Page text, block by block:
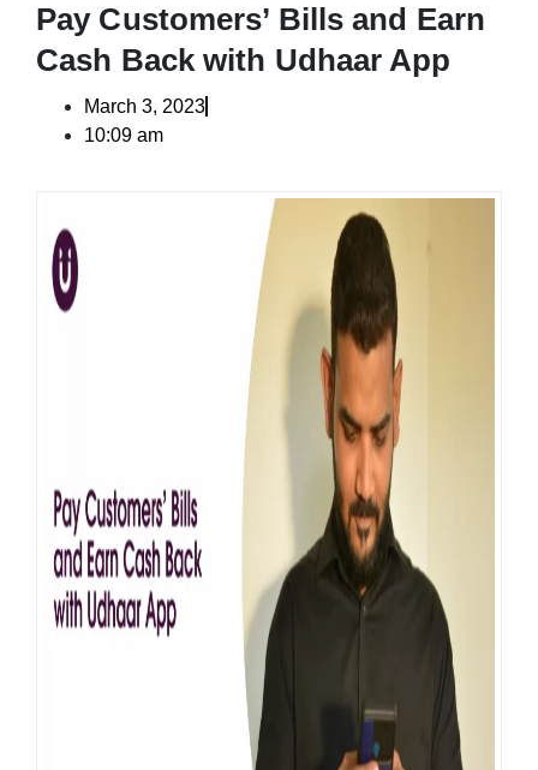
Pay Customers’ Bills and Earn
Cash Back with Udhaar App
March 3, 2023
10:09 am